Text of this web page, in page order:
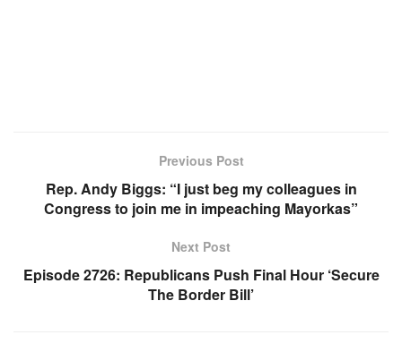
Previous Post
Rep. Andy Biggs: “I just beg my colleagues in
Congress to join me in impeaching Mayorkas”
Next Post
Episode 2726: Republicans Push Final Hour ‘Secure
The Border Bill’